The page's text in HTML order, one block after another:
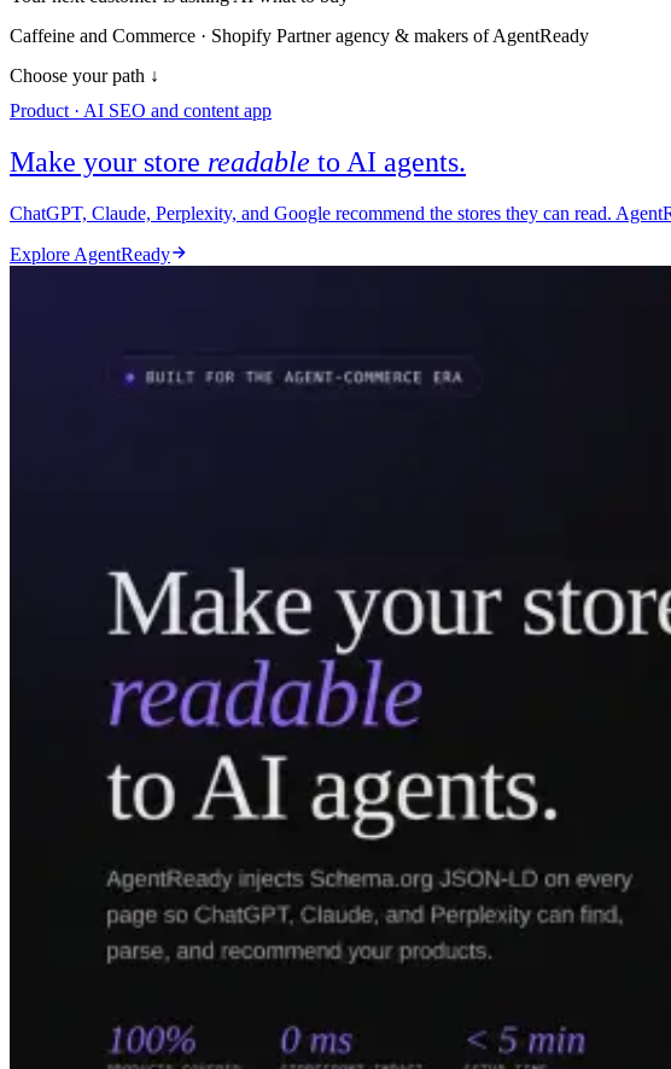
Caffeine and Commerce · Shopify Partner agency & makers of AgentReady
Choose your path ↓
Product · AI SEO and content app
Make your store readable to AI agents.
ChatGPT, Claude, Perplexity, and Google recommend the stores they can read.
Explore AgentReady